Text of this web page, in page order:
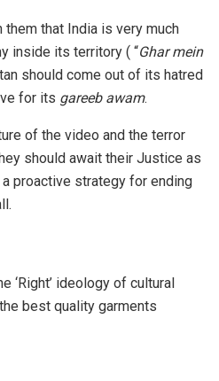
them that India is very much
inside its territory ( “Ghar mein
should come out of its hatred
for its gareeb awam.
of the video and the terror
should await their Justice as
proactive strategy for ending
‘Right’ ideology of cultural
best quality garments